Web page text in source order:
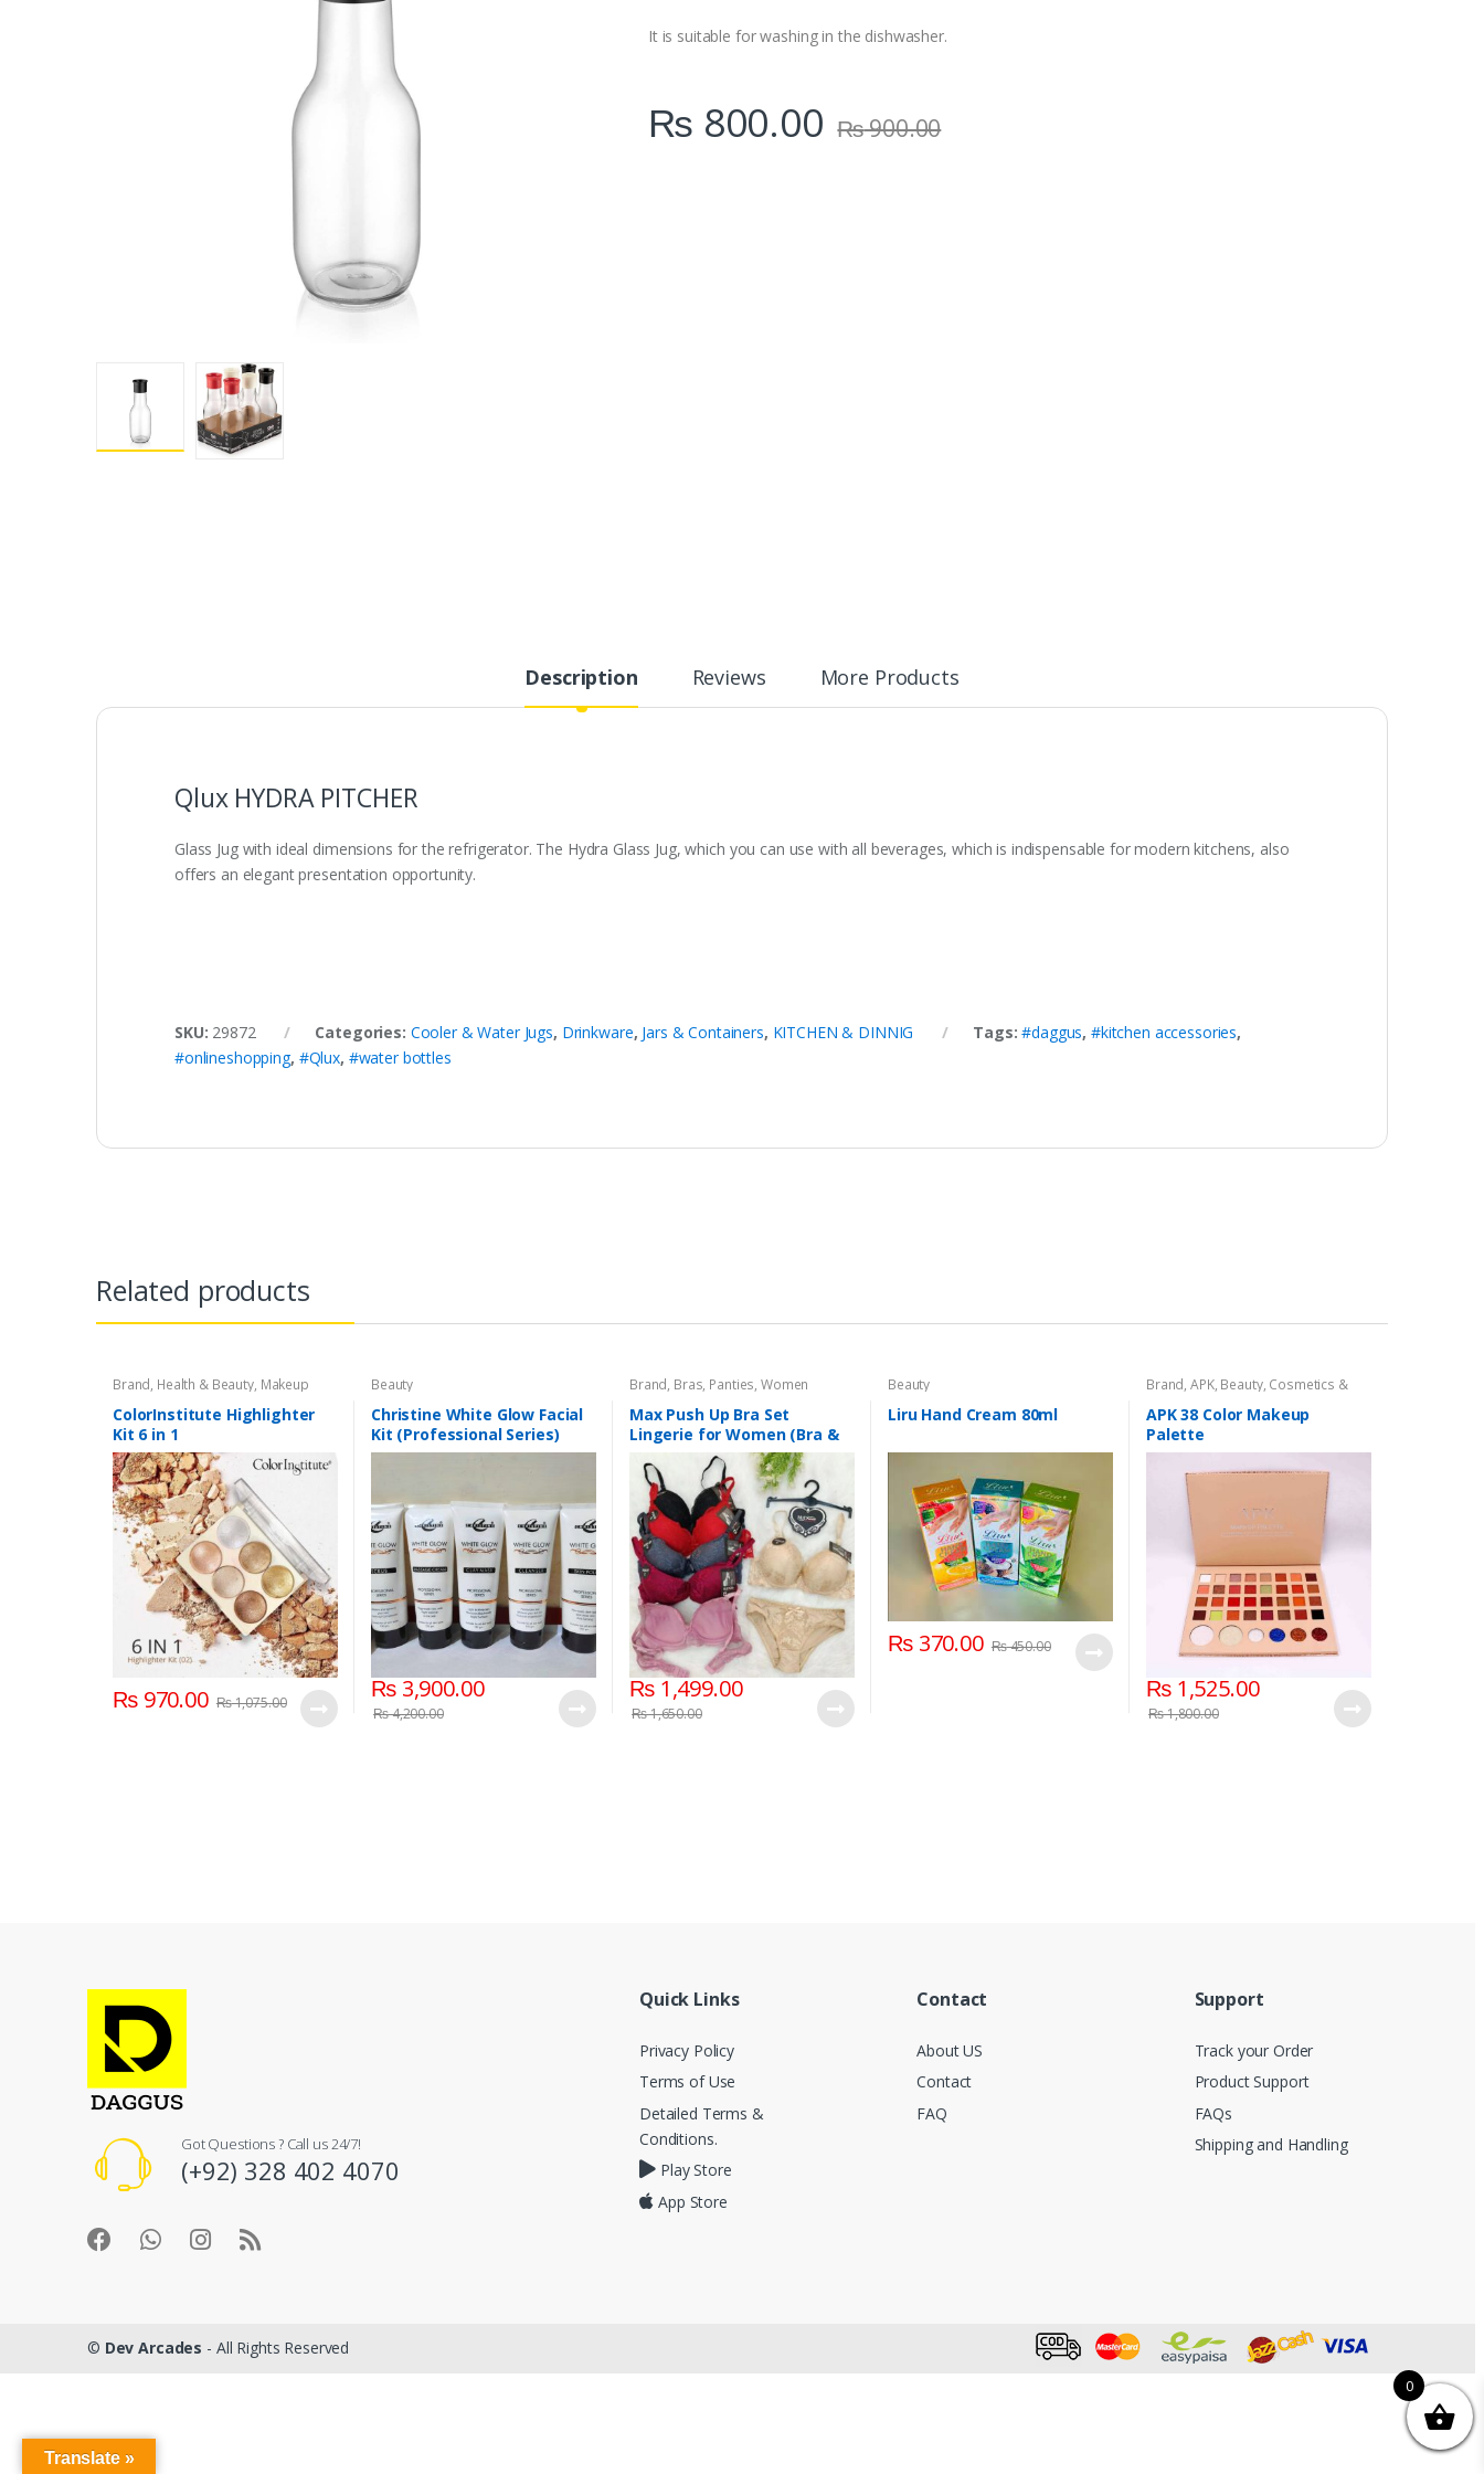
tIt is suitable for washing in the dishwasher.
₨ 800.00 ₨900.00
Description Reviews More Products
Qlux HYDRA PITCHER
Glass Jug with ideal dimensions for the refrigerator. The Hydra Glass Jug, which you can use with all beverages, which is indispensable for modern kitchens, also
offers an elegant presentation opportunity.
SKU: 29872 Categories: Cooler & Water Jugs, Drinkware, Jars & Containers, KITCHEN & DINNIG Tags:#daggus,#kitchen accessories,
#onlineshopping, #Qlux, #water bottles
Related products
Brand, Health & Beauty, Makeup
ColorInstitute Highlighter
Kit 6 in 1
₨970.00 ₨1,075.00
Beauty
Christine White Glow Facial
Kit (Professional Series)
150ml
₨3,900.00
₨4,200.00
Brand, Bras, Panties, Women
Fashion Women Undergarments
Max Push Up Bra Set
Lingerie for Women (Bra &
Penty)
₨1,499.00
₨1,650.00
Beauty
Liru Hand Cream 80ml
₨370.00 ₨450.00
Brand,APK, Beauty, Cosmetics &
Personal Care Makeup
APK 38 Color Makeup
Palette
₨1,525.00
₨1,800.00
Got Questions ? Call us 24/7!
(+92) 328 402 4070
Quick Links
Privacy Policy
Terms of Use
Detailed Terms &
Conditions.
Play Store
App Store
Contact
About US
Contact
FAQ
Support
Track your Order
Product Support
FAQs
Shipping and Handling
© Dev Arcades - All Rights Reserved
Translate »
0